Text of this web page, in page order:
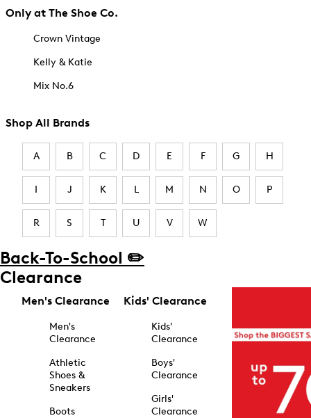
Only at The Shoe Co.
Crown Vintage
Kelly & Katie
Mix No.6
Shop All Brands
A B C D E F G H
I J K L M N O P
R S T U V W
Back-To-School ✏️
Clearance
Men's Clearance
Men's
Clearance
Athletic
Shoes &
Sneakers
Boots
Kids' Clearance
Kids'
Clearance
Boys'
Clearance
Girls'
Clearance